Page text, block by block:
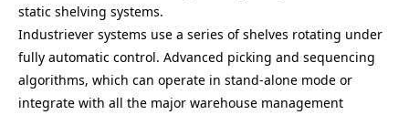
static shelving systems.
Industriever systems use a series of shelves rotating under
fully automatic control. Advanced picking and sequencing
algorithms, which can operate in stand-alone mode or
integrate with all the major warehouse management